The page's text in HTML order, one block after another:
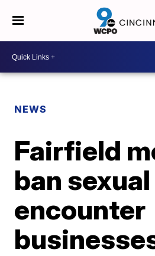
NEWS
Fairfield
ban sexual
encounter